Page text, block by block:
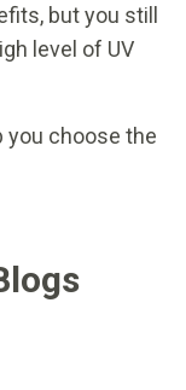
but you still
level of UV
you choose the